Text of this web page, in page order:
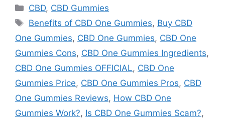
Categories
CBD, CBD Gummies
Tags
Benefits of CBD One Gummies, Buy CBD
One Gummies, CBD One Gummies, CBD One
Gummies Cons, CBD One Gummies Ingredients,
CBD One Gummies OFFICIAL, CBD One
Gummies Price, CBD One Gummies Pros, CBD
One Gummies Reviews, How CBD One
Gummies Work?, Is CBD One Gummies Scam?,